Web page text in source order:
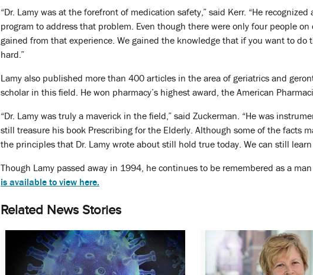
“Dr. Lamy was at the forefront of medication safety,” said Kerr. “He
program to address that problem. Even though there were only four people
gained from that experience. We gained the knowledge that if you want to
hard.”
Lamy also published more than 400 articles in the area of geriatrics and
scholar in this field. He won pharmacy’s highest award, the American
“Dr. Lamy was truly a maverick in the field,” said Zuckerman. “He was
still treasure his book Prescribing for the Elderly. Although some of the facts
the principles that Dr. Lamy wrote about still hold true today. We can still
Though Lamy passed away in 1994, he continues to be remembered as a
is available to view here.
Related News Stories